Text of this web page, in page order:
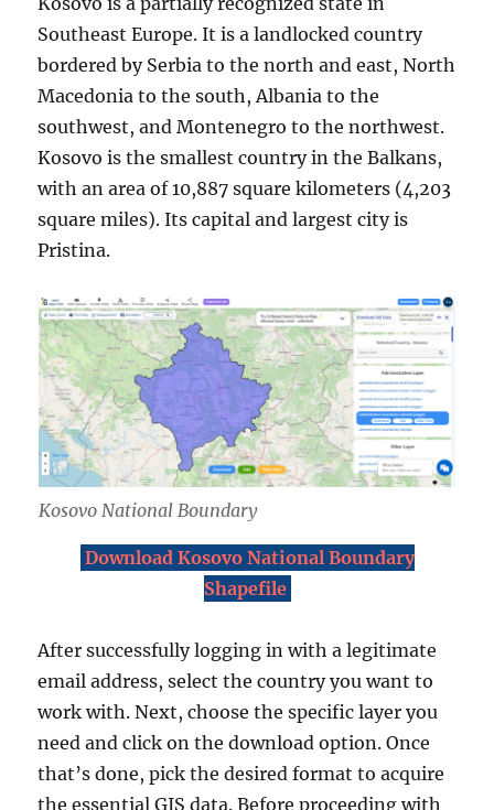
Southeast Europe. It is a landlocked country
bordered by Serbia to the north and east, North
Macedonia to the south, Albania to the
southwest, and Montenegro to the northwest.
Kosovo is the smallest country in the Balkans,
with an area of 10,887 square kilometers (4,203
square miles). Its capital and largest city is
Pristina.
Kosovo National Boundary
Download Kosovo National Boundary
Shapefile
After successfully logging in with a legitimate
email address, select the country you want to
work with. Next, choose the specific layer you
need and click on the download option. Once
that’s done, pick the desired format to acquire
the essential GIS data. Before proceeding with